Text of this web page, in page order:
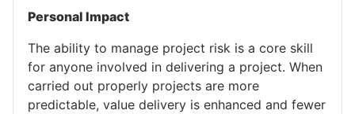
Personal Impact
The ability to manage project risk is a core skill
for anyone involved in delivering a project. When
carried out properly projects are more
predictable, value delivery is enhanced and fewer